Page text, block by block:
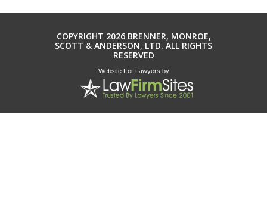
COPYRIGHT 2026 BRENNER, MONROE,
SCOTT & ANDERSON, LTD. ALL RIGHTS
RESERVED
Website For Lawyers by